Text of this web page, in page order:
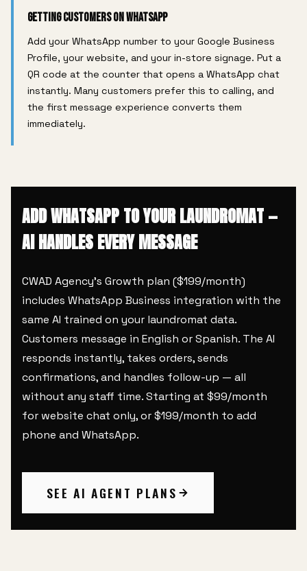
Getting Customers on WhatsApp
Add your WhatsApp number to your Google Business
Profile, your website, and your in-store signage. Put a
QR code at the counter that opens a WhatsApp chat
instantly. Many customers prefer this to calling, and
the first message experience converts them
immediately.
ADD WHATSAPP TO YOUR LAUNDROMAT —
AI HANDLES EVERY MESSAGE
CWAD Agency's Growth plan ($199/month)
includes WhatsApp Business integration with the
same AI trained on your laundromat data.
Customers message in English or Spanish. The AI
responds instantly, takes orders, sends
confirmations, and handles follow-up — all
without any staff time. Starting at $99/month
for website chat only, or $199/month to add
phone and WhatsApp.
SEE AI AGENT PLANS